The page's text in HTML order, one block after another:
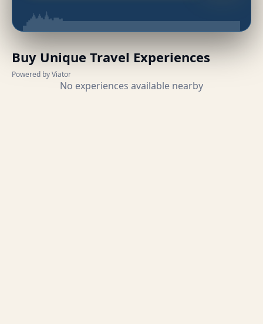
Buy Unique Travel Experiences
Powered by Viator
No experiences available nearby